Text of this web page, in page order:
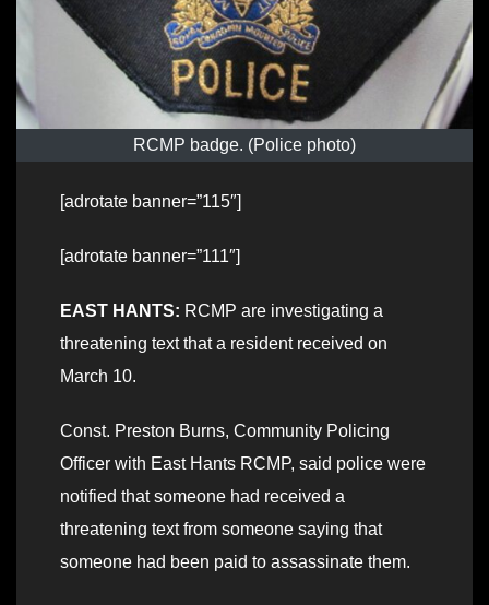
RCMP badge. (Police photo)
[adrotate banner=”115″]
[adrotate banner=”111″]
EAST HANTS: RCMP are investigating a
threatening text that a resident received on
March 10.
Const. Preston Burns, Community Policing
Officer with East Hants RCMP, said police were
notified that someone had received a
threatening text from someone saying that
someone had been paid to assassinate them.